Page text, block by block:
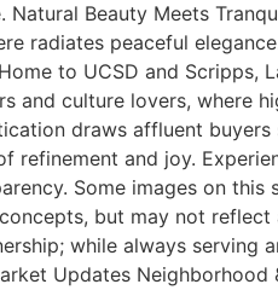
Beauty Meets
radiates peaceful
to UCSD and
and culture lovers, where
draws affluent
and joy.
Some images on
but may not
while always serving
Updates Neighborhood